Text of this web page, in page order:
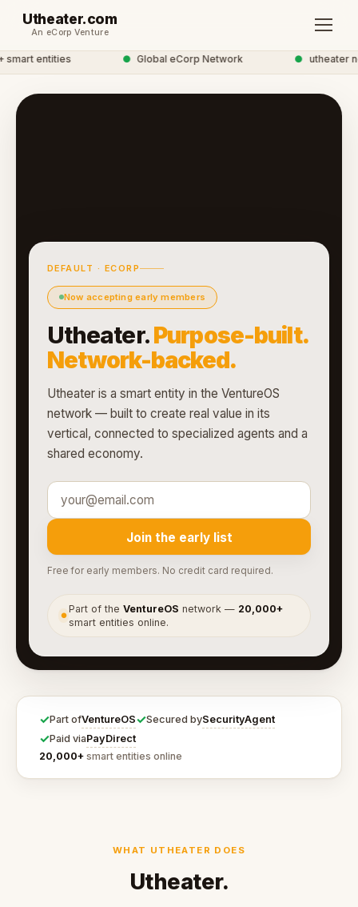
Utheater.com
An eCorp Venture
entities ● Global eCorp Network ● utheater
DEFAULT · ECORP
Now accepting early members
Utheater.Purpose-built.
Network-backed.
Utheater is a smart entity in the VentureOS
network — built to create real value in its
vertical, connected to specialized agents and a
shared economy.
Join the early list
Free for early members. No credit card required.
●
Part of theVentureOS network — 20,000+
smart entities online.
✓Part ofVentureOS✓Secured bySecurityAgent
✓Paid viaPayDirect
20,000+ smart entities online
WHAT UTHEATER DOES
Utheater.